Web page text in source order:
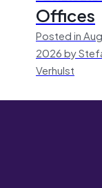
Offices
Posted in
2026 by
Verhulst